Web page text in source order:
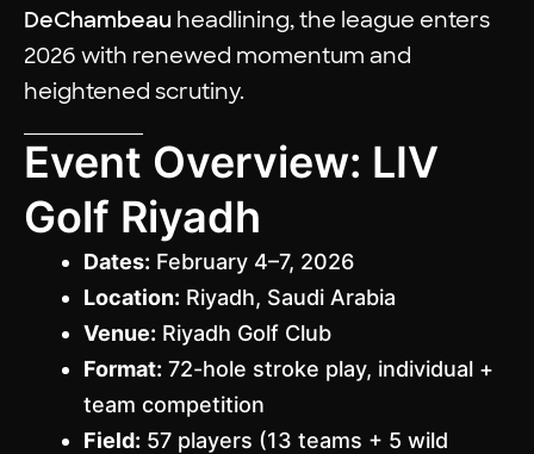
DeChambeau headlining, the league enters
2026 with renewed momentum and
heightened scrutiny.
Event Overview: LIV
Golf Riyadh
Dates: February 4–7, 2026
Location: Riyadh, Saudi Arabia
Venue: Riyadh Golf Club
Format: 72-hole stroke play, individual +
team competition
Field: 57 players (13 teams + 5 wild